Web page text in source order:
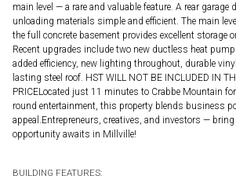
main level — a rare and valuable feature. A rear garage
unloading materials simple and efficient. The main
the full concrete basement provides excellent storage
Recent upgrades include two new ductless heat
added efficiency, new lighting throughout, durable
lasting steel roof. HST WILL NOT BE INCLUDED IN
PRICELocated just 11 minutes to Crabbe Mountain
round entertainment, this property blends business
appeal.Entrepreneurs, creatives, and investors —
opportunity awaits in Millville!
BUILDING FEATURES: